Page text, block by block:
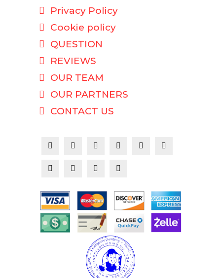
Privacy Policy
Cookie policy
QUESTION
REVIEWS
OUR TEAM
OUR PARTNERS
CONTACT US